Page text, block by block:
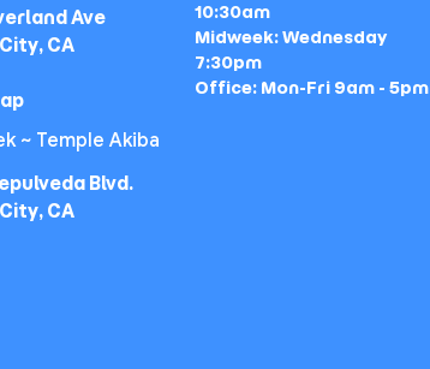
Ave
CA
~ Temple Akiba
Blvd.
CA
10:30am
Midweek: Wednesday
7:30pm
Office: Mon-Fri 9am - 5pm